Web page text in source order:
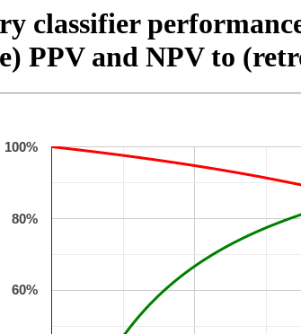
classifier
PPV and NPV to
60%
80%
100%